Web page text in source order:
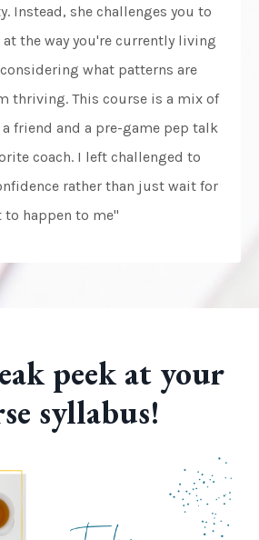
Instead, she challenges you to
the way you're currently living
what patterns are
thriving. This course is a mix of
friend and a pre-game pep talk
coach. I left challenged to
rather than just wait for
to happen to me"
peek at your
syllabus!